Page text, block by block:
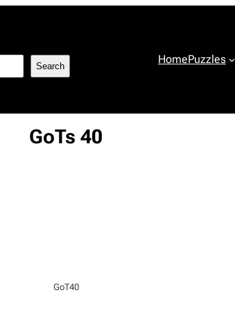
Search HomePuzzles
GoTs 40
GoT40